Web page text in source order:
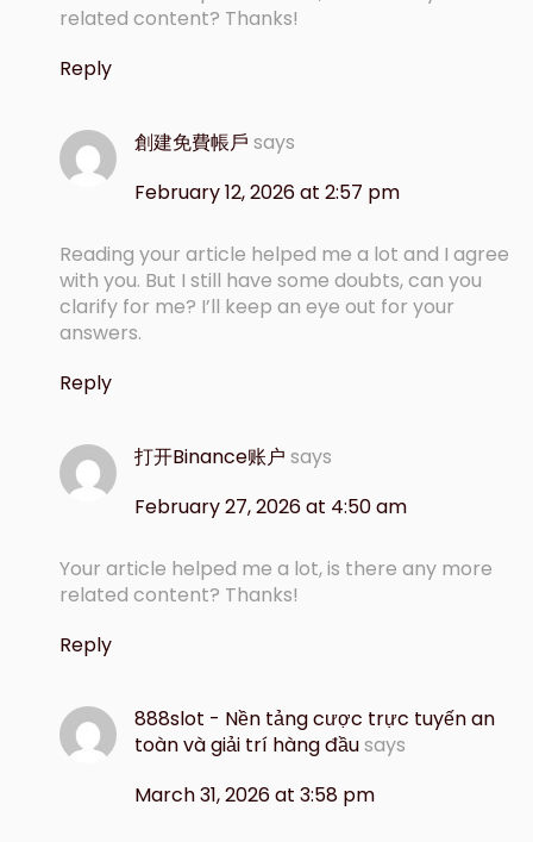
related content? Thanks!
Reply
創建免費帳戶 says
February 12, 2026 at 2:57 pm
Reading your article helped me a lot and I agree
with you. But I still have some doubts, can you
clarify for me? I’ll keep an eye out for your
answers.
Reply
打开Binance账户 says
February 27, 2026 at 4:50 am
Your article helped me a lot, is there any more
related content? Thanks!
Reply
888slot - Nền tảng cược trực tuyến an
toàn và giải trí hàng đầusays
March 31, 2026 at 3:58 pm